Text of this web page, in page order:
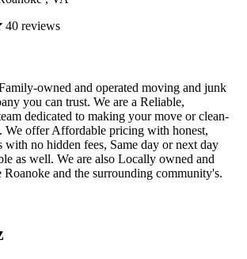
40 reviews
owned and operated moving and junk
you can trust. We are a Reliable,
dedicated to making your move or clean-
We offer Affordable pricing with honest,
with no hidden fees, Same day or next day
as well. We are also Locally owned and
Roanoke and the surrounding community's.